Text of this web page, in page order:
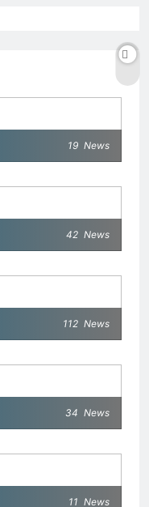
19 News
42 News
112 News
34 News
11 News